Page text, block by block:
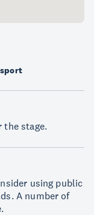
the stage.
using public
A number of